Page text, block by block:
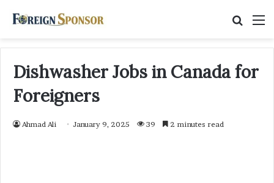
Dishwasher Jobs in Canada for
Foreigners
Ahmad Ali January 9, 2025 39 2 minutes read